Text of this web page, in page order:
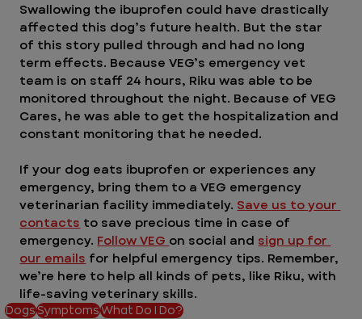
Swallowing the ibuprofen could have drastically
affected this dog’s future health. But the star
of this story pulled through and had no long
term effects. Because VEG’s emergency vet
team is on staff 24 hours, Riku was able to be
monitored throughout the night. Because of VEG
Cares, he was able to get the hospitalization and
constant monitoring that he needed.
If your dog eats ibuprofen or experiences any
emergency, bring them to a VEG emergency
veterinarian facility immediately. Save us to your
contacts to save precious time in case of
emergency. Follow VEG on social and sign up for
our emails for helpful emergency tips. Remember,
we’re here to help all kinds of pets, like Riku, with
life-saving veterinary skills.
DogsSymptomsWhat Do I Do?